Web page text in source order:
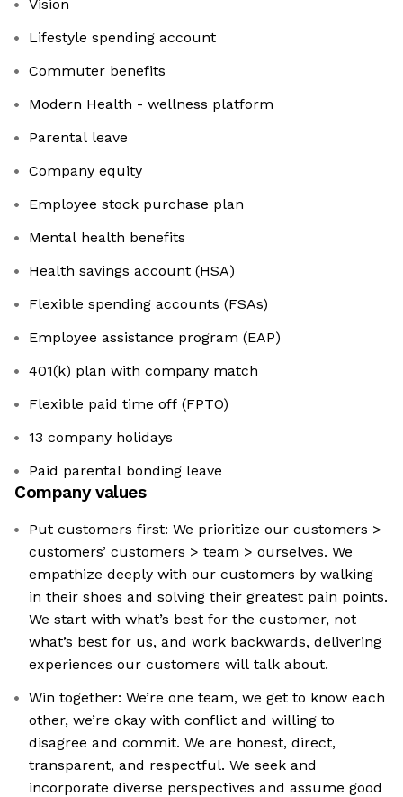
Vision
Lifestyle spending account
Commuter benefits
Modern Health - wellness platform
Parental leave
Company equity
Employee stock purchase plan
Mental health benefits
Health savings account (HSA)
Flexible spending accounts (FSAs)
Employee assistance program (EAP)
401(k) plan with company match
Flexible paid time off (FPTO)
13 company holidays
Paid parental bonding leave
Company values
Put customers first: We prioritize our customers >
customers’ customers > team > ourselves. We
empathize deeply with our customers by walking
in their shoes and solving their greatest pain points.
We start with what’s best for the customer, not
what’s best for us, and work backwards, delivering
experiences our customers will talk about.
Win together: We’re one team, we get to know each
other, we’re okay with conflict and willing to
disagree and commit. We are honest, direct,
transparent, and respectful. We seek and
incorporate diverse perspectives and assume good